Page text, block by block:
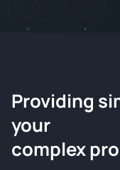
ChemContract
Request a
Tell us about your
Providing
your
complex